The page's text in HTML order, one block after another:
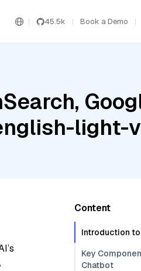
45.5k Book a Demo
light-
,
Content
Introduction to
Key
Chatbot